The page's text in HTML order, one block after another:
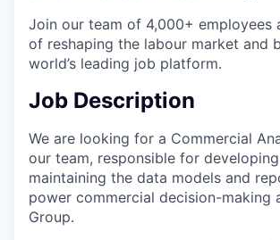
Join our team of 4,000+ employees
of reshaping the labour market and
world’s leading job platform.
Job Description
We are looking for a Commercial
our team, responsible for
maintaining the data models and
power commercial decision-making
Group.